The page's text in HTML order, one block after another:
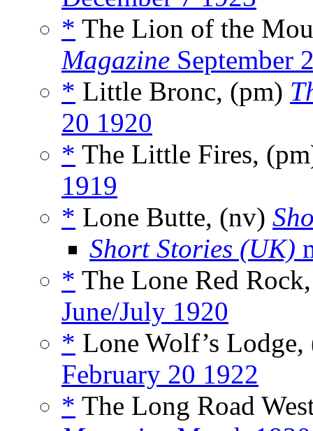
* The Lion of the
Magazine September
* Little Bronc, (pm)
20 1920
* The Little Fires,
1919
* Lone Butte, (nv)
Short Stories (UK)
* The Lone Red
June/July 1920
* Lone Wolf’s
February 20 1922
* The Long Road